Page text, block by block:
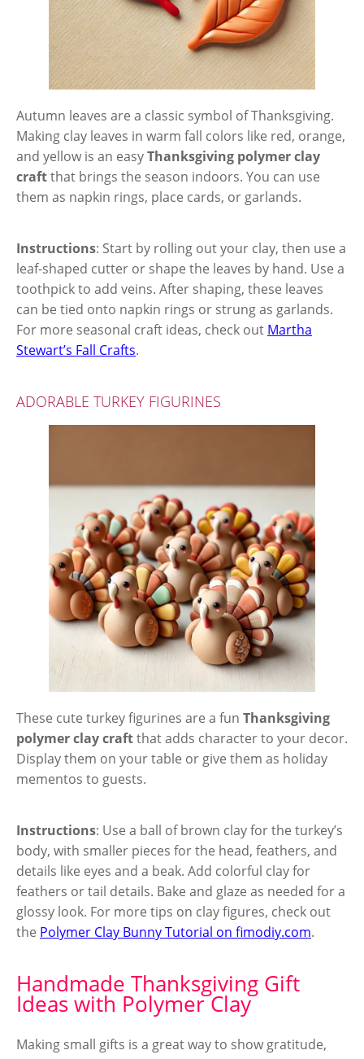
Autumn leaves are a classic symbol of Thanksgiving.
Making clay leaves in warm fall colors like red, orange,
and yellow is an easyThanksgiving polymer clay
craftthat brings the season indoors. You can use
them as napkin rings, place cards, or garlands.
Instructions: Start by rolling out your clay, then use a
leaf-shaped cutter or shape the leaves by hand. Use a
toothpick to add veins. After shaping, these leaves
can be tied onto napkin rings or strung as garlands.
For more seasonal craft ideas, check out Martha
Stewart’s Fall Crafts.
ADORABLE TURKEY FIGURINES
These cute turkey figurines are a fun Thanksgiving
polymer clay craftthat adds character to your decor.
Display them on your table or give them as holiday
mementos to guests.
Instructions: Use a ball of brown clay for the turkey’s
body, with smaller pieces for the head, feathers, and
details like eyes and a beak. Add colorful clay for
feathers or tail details. Bake and glaze as needed for a
glossy look. For more tips on clay figures, check out
the Polymer Clay Bunny Tutorial on fimodiy.com.
Handmade Thanksgiving Gift
Ideas with Polymer Clay
Making small gifts is a great way to show gratitude,